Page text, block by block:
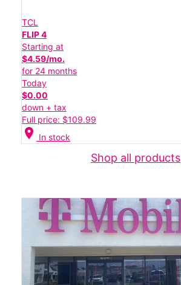
TCL
FLIP 4
Starting at
$4.59/mo.
for 24 months
Today
$0.00
down + tax
Full price: $109.99
location_on In stock
Shop all products